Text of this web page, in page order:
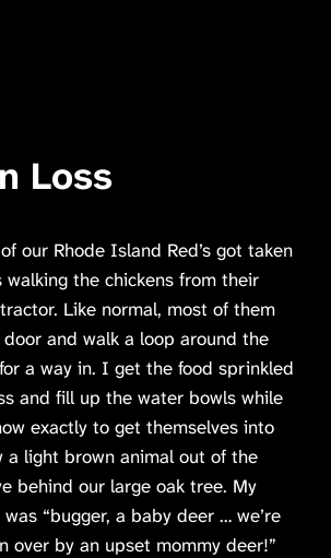
Loss
our Rhode Island Red’s got taken
the chickens from their
Like normal, most of them
and walk a loop around the
a way in. I get the food sprinkled
and fill up the water bowls while
exactly to get themselves into
a light brown animal out of the
behind our large oak tree. My
“bugger, a baby deer … we’re
over by an upset mommy deer!”